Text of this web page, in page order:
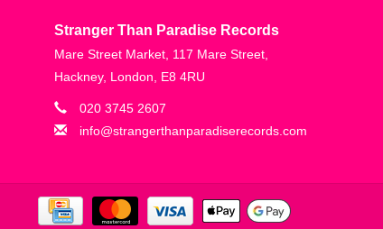
Stranger Than Paradise Records
Mare Street Market, 117 Mare Street,
Hackney, London, E8 4RU
020 3745 2607
info@strangerthanparadiserecords.com